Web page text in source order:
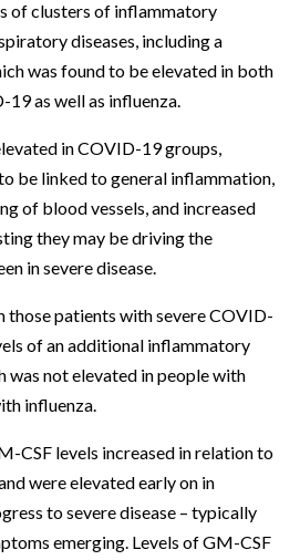
of clusters of inflammatory
diseases, including a
was found to be elevated in both
19 as well as influenza.
in COVID-19 groups,
be linked to general inflammation,
of blood vessels, and increased
they may be driving the
in severe disease.
those patients with severe COVID-
of an additional inflammatory
was not elevated in people with
influenza.
CSF levels increased in relation to
were elevated early on in
to severe disease – typically
emerging. Levels of GM-CSF